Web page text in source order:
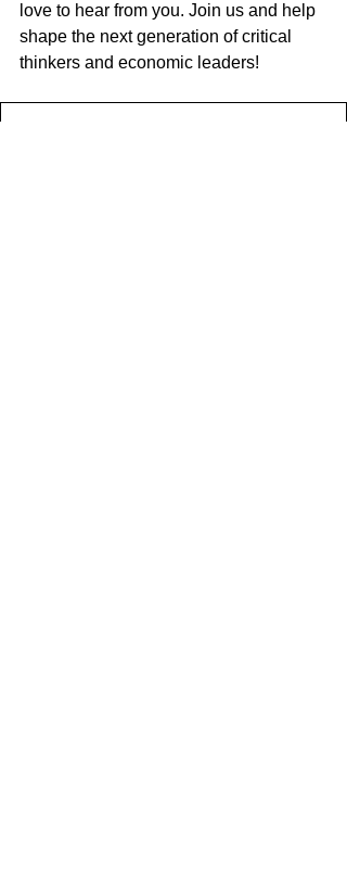
love to hear from you. Join us and help
shape the next generation of critical
thinkers and economic leaders!